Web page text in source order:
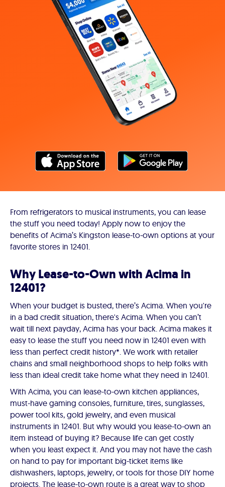
From refrigerators to musical instruments, you can lease
the stuff you need today! Apply now to enjoy the
benefits of Acima’s Kingston lease-to-own options at your
favorite stores in 12401.
Why Lease-to-Own with Acima in
12401?
When your budget is busted, there’s Acima. When you're
in a bad credit situation, there's Acima. When you can’t
wait till next payday, Acima has your back. Acima makes it
easy to lease the stuff you need now in 12401 even with
less than perfect credit history*. We work with retailer
chains and small neighborhood shops to help folks with
less than ideal credit take home what they need in 12401.
With Acima, you can lease-to-own kitchen appliances,
must-have gaming consoles, furniture, tires, sunglasses,
power tool kits, gold jewelry, and even musical
instruments in 12401. But why would you lease-to-own an
item instead of buying it? Because life can get costly
when you least expect it. And you may not have the cash
on hand to pay for important big-ticket items like
dishwashers, laptops, jewelry, or tools for those DIY home
projects. The lease-to-own route is a great way to shop